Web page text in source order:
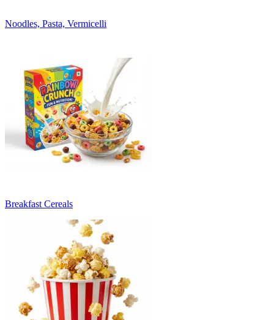
Noodles, Pasta, Vermicelli
Breakfast Cereals